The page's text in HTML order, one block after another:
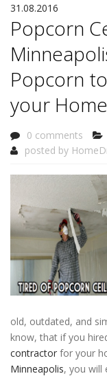
31.08.2016
Popcorn
Popcorn
your
0 comments
posted by
old, outdated, and
know, that if you
contractor for your
Minneapolis, you will